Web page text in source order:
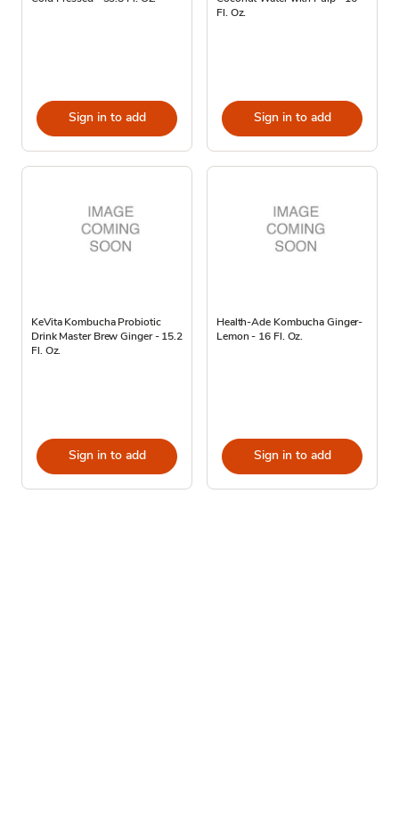
Sign in to add
Fl. Oz.
Sign in to add
KeVita Kombucha Probiotic
Drink Master Brew Ginger - 15.2
Fl. Oz.
Sign in to add
Health-Ade Kombucha Ginger-
Lemon - 16 Fl. Oz.
Sign in to add